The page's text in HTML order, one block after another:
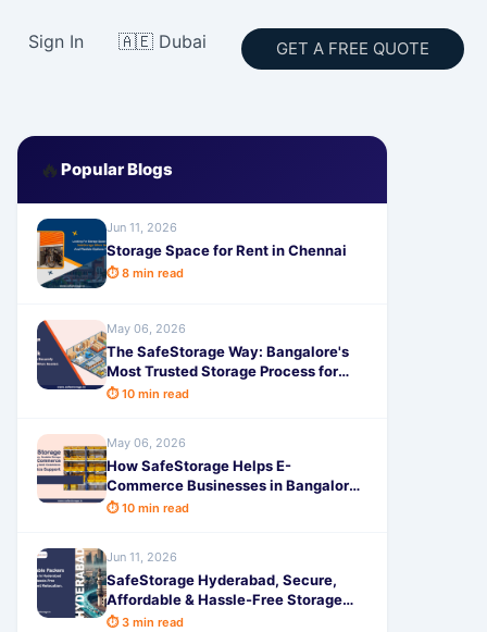
Sign In 🇦🇪 Dubai GET A FREE QUOTE
🔥 Popular Blogs
Jun 11, 2026
Storage Space for Rent in Chennai
⏱ 8 min read
May 06, 2026
The SafeStorage Way: Bangalore's
Most Trusted Storage Process for
Maximum Safety & Peace of Mind
⏱ 10 min read
May 06, 2026
How SafeStorage Helps E-
Commerce Businesses in Bangalore
Scale Faster, Save Costs & Deliver
⏱ 10 min read
Jun 11, 2026
SafeStorage Hyderabad, Secure,
Affordable & Hassle-Free Storage
Solutions for Every Need
⏱ 3 min read